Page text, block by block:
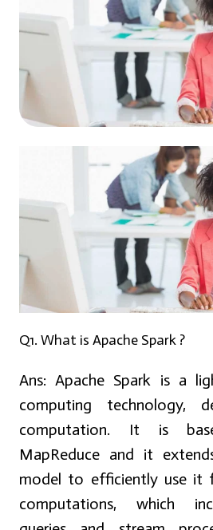
Q1. What is Apache Spark ?
Ans: Apache Spark is a
computing technology,
computation. It is
MapReduce and it
model to efficiently use it
computations, which